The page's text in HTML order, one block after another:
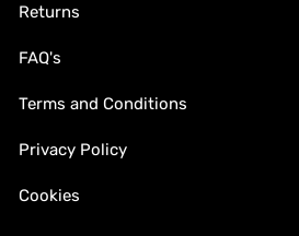
Returns
FAQ's
Terms and Conditions
Privacy Policy
Cookies